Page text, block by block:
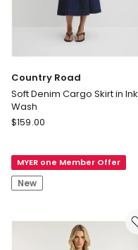
Country Road
Soft Denim Cargo Skirt in Ink
Wash
Country
Denim
Cargo
Skirt
Ink
$159.00
MYER one Member Offer
New